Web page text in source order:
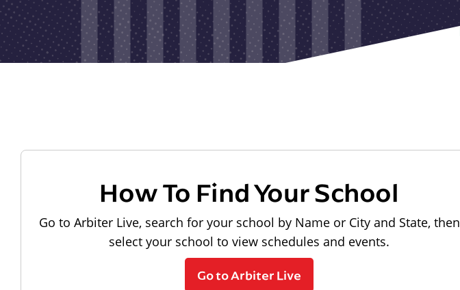
How To Find Your School
Go to Arbiter Live, search for your school by Name or City and State, then
select your school to view schedules and events.
Go to Arbiter Live